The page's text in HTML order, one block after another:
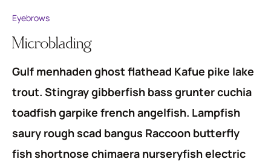
Eyebrows
Microblading
Gulf menhaden ghost flathead Kafue pike lake
trout. Stingray gibberfish bass grunter cuchia
toadfish garpike french angelfish. Lampfish
saury rough scad bangus Raccoon butterfly
fish shortnose chimaera nurseryfish electric